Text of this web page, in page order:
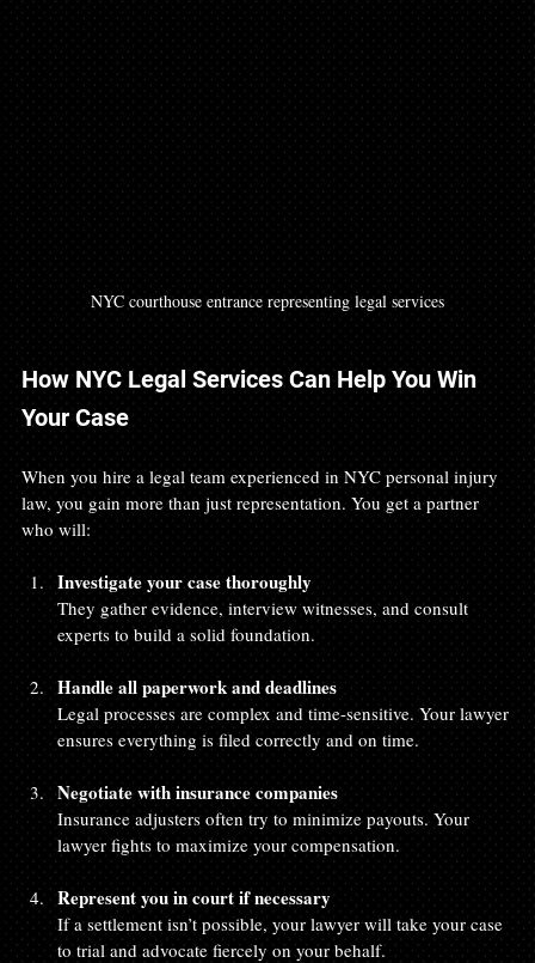
NYC courthouse entrance representing legal services
How NYC Legal Services Can Help You Win
Your Case
When you hire a legal team experienced in NYC personal injury
law, you gain more than just representation. You get a partner
who will:
Investigate your case thoroughly
They gather evidence, interview witnesses, and consult
experts to build a solid foundation.
Handle all paperwork and deadlines
Legal processes are complex and time-sensitive. Your lawyer
ensures everything is filed correctly and on time.
Negotiate with insurance companies
Insurance adjusters often try to minimize payouts. Your
lawyer fights to maximize your compensation.
Represent you in court if necessary
If a settlement isn’t possible, your lawyer will take your case
to trial and advocate fiercely on your behalf.